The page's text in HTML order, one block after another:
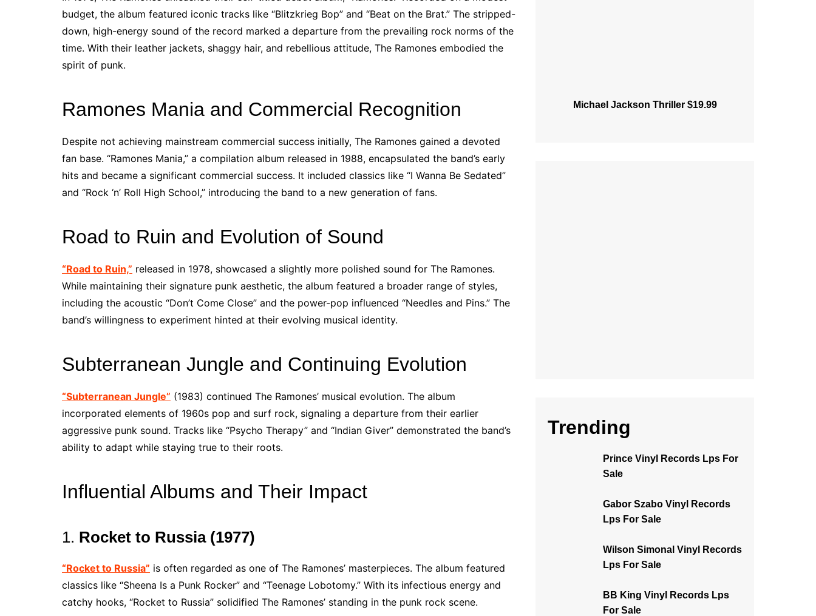
budget, the album featured iconic tracks like “Blitzkrieg Bop” and “Beat on the Brat.” The stripped-
down, high-energy sound of the record marked a departure from the prevailing rock norms of the
time. With their leather jackets, shaggy hair, and rebellious attitude, The Ramones embodied the
spirit of punk.
Ramones Mania and Commercial Recognition
Despite not achieving mainstream commercial success initially, The Ramones gained a devoted
fan base. “Ramones Mania,” a compilation album released in 1988, encapsulated the band’s early
hits and became a significant commercial success. It included classics like “I Wanna Be Sedated”
and “Rock ‘n’ Roll High School,” introducing the band to a new generation of fans.
Road to Ruin and Evolution of Sound
“Road to Ruin,” released in 1978, showcased a slightly more polished sound for The Ramones.
While maintaining their signature punk aesthetic, the album featured a broader range of styles,
including the acoustic “Don’t Come Close” and the power-pop influenced “Needles and Pins.” The
band’s willingness to experiment hinted at their evolving musical identity.
Subterranean Jungle and Continuing Evolution
“Subterranean Jungle” (1983) continued The Ramones’ musical evolution. The album
incorporated elements of 1960s pop and surf rock, signaling a departure from their earlier
aggressive punk sound. Tracks like “Psycho Therapy” and “Indian Giver” demonstrated the band’s
ability to adapt while staying true to their roots.
Influential Albums and Their Impact
1. Rocket to Russia (1977)
“Rocket to Russia” is often regarded as one of The Ramones’ masterpieces. The album featured
classics like “Sheena Is a Punk Rocker” and “Teenage Lobotomy.” With its infectious energy and
catchy hooks, “Rocket to Russia” solidified The Ramones’ standing in the punk rock scene.
Michael Jackson Thriller $19.99
Trending
Prince Vinyl Records Lps For
Sale
Gabor Szabo Vinyl Records
Lps For Sale
Wilson Simonal Vinyl Records
Lps For Sale
BB King Vinyl Records Lps
For Sale